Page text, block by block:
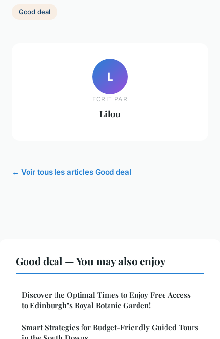
Good deal
L
ECRIT PAR
Lilou
← Voir tous les articles Good deal
Good deal — You may also enjoy
Discover the Optimal Times to Enjoy Free Access
to Edinburgh"s Royal Botanic Garden!
Smart Strategies for Budget-Friendly Guided Tours